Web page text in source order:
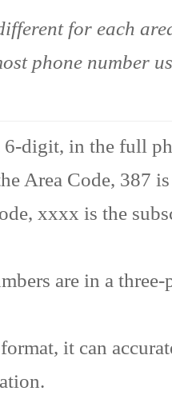
for each
phone number
6-digit, in the full
Area Code, 387
xxxx is the
are in a three-
it can